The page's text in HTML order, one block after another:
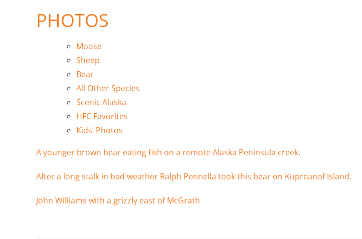
PHOTOS
Moose
Sheep
Bear
All Other Species
Scenic Alaska
HFC Favorites
Kids’ Photos
A younger brown bear eating fish on a remote Alaska Peninsula creek.
After a long stalk in bad weather Ralph Pennella took this bear on Kupreanof Island.
John Williams with a grizzly east of McGrath